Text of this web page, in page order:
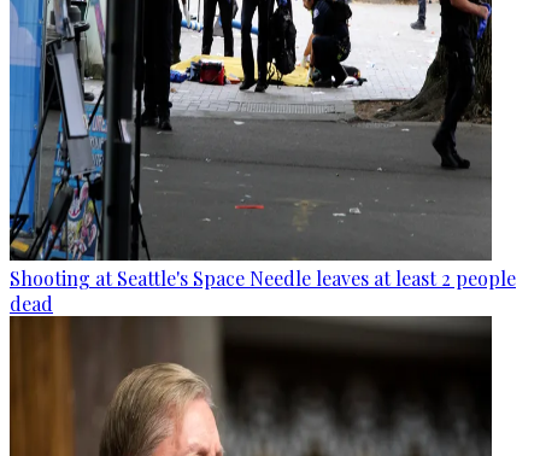
Shooting at Seattle's Space Needle leaves at least 2 people
dead